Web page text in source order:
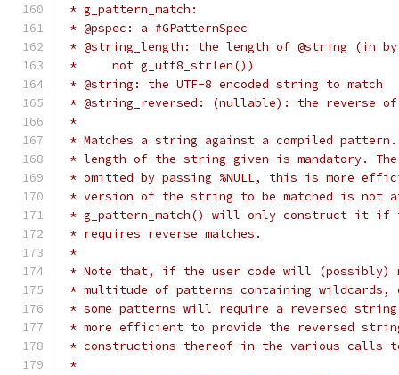
* g_pattern_match:
* @pspec: a #GPatternSpec
* @string_length: the length of @string (in
*     not g_utf8_strlen())
* @string: the UTF-8 encoded string to match
* @string_reversed: (nullable): the reverse of
*
* Matches a string against a compiled
* length of the string given is mandatory.
* omitted by passing %NULL, this is more
* version of the string to be matched is not
* g_pattern_match() will only construct it if
* requires reverse matches.
*
* Note that, if the user code will (possibly)
* multitude of patterns containing wildcards,
* some patterns will require a reversed
* more efficient to provide the reversed
* constructions thereof in the various calls
*